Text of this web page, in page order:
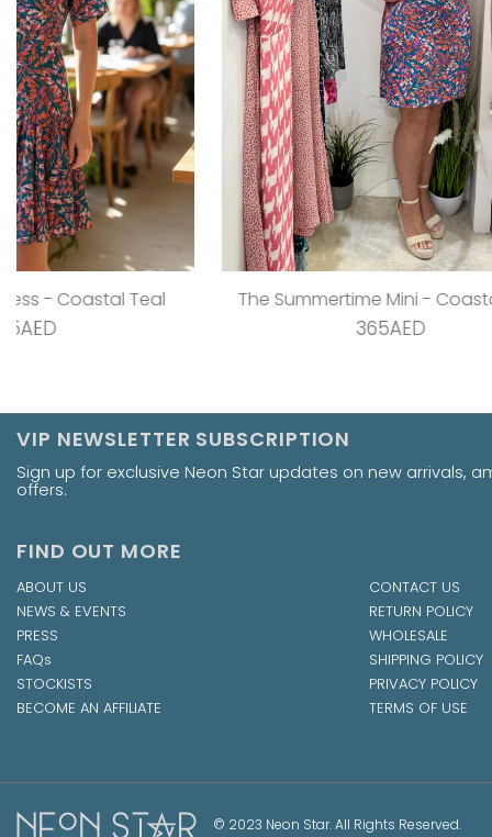
The V Flirty Anywhere Dress - Jungle Barbie The
VIP NEWSLETTER SUBSCRIPTION
Sign up for exclusive Neon Star updates on new arrivals,
offers.
FIND OUT MORE
ABOUT US
NEWS & EVENTS
PRESS
FAQs
STOCKISTS
BECOME AN AFFILIATE
CONTACT US
RETURN POLICY
WHOLESALE
SHIPPING POLICY
PRIVACY POLICY
TERMS OF USE
© 2023 Neon Star. All Rights Reserved.